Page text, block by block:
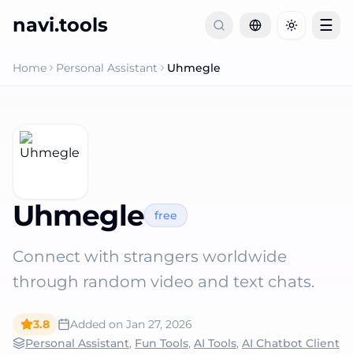
navi.tools Toggle
☰
Home Personal Assistant Uhmegle
Uhmegle free
Connect with strangers worldwide
through random video and text chats.
3.8 Added on Jan 27, 2026
Personal Assistant, Fun Tools, AI Tools, AI Chatbot Client